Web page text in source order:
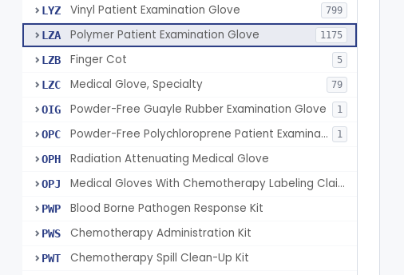
LYZ Vinyl Patient Examination Glove 799
LZA Polymer Patient Examination Glove 1175
LZB Finger Cot 5
LZC Medical Glove, Specialty 79
OIG Powder-Free Guayle Rubber Examination Glove 1
OPC Powder-Free Polychloroprene Patient Examination Glove 1
OPH Radiation Attenuating Medical Glove
OPJ Medical Gloves With Chemotherapy Labeling Claims - Test For Use With Chemotherapy Drugs
PWP Blood Borne Pathogen Response Kit
PWS Chemotherapy Administration Kit
PWT Chemotherapy Spill Clean-Up Kit